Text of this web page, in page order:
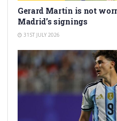
Gerard Martín is not
Madrid’s signings
31ST JULY 2026